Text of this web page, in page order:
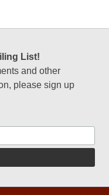
List!
and other
please sign up